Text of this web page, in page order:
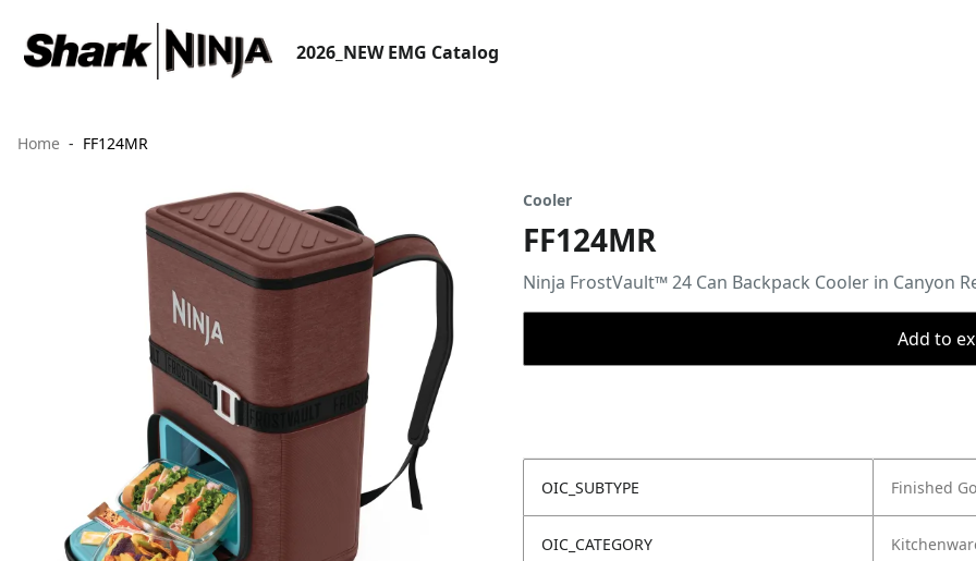
2026_NEW EMG Catalog
Home FF124MR
Cooler
FF124MR
Ninja FrostVault™ 24 Can Backpack Cooler in Canyon
Add to
OIC_SUBTYPE Finished
OIC_CATEGORY